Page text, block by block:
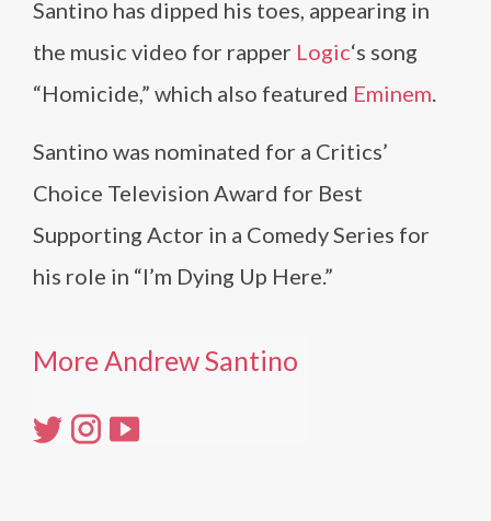
Santino has dipped his toes, appearing in
the music video for rapper Logic‘s song
“Homicide,” which also featured Eminem.
Santino was nominated for a Critics’
Choice Television Award for Best
Supporting Actor in a Comedy Series for
his role in “I’m Dying Up Here.”
More Andrew Santino